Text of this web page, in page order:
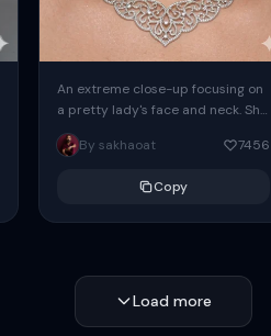
An extreme close-up focusing on
a pretty lady's face and neck. She
has blue eyes, she is wearing
intricate silver...
By sakhaoat 7456
Copy
Load more